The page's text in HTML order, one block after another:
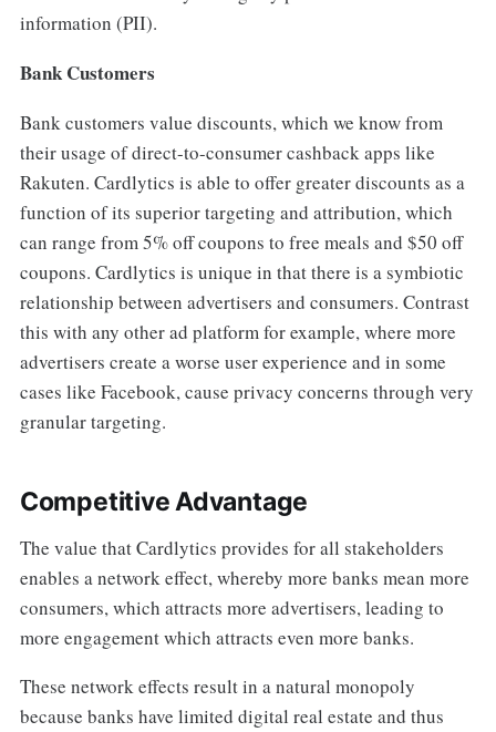
information (PII).
Bank Customers
Bank customers value discounts, which we know from
their usage of direct-to-consumer cashback apps like
Rakuten. Cardlytics is able to offer greater discounts as a
function of its superior targeting and attribution, which
can range from 5% off coupons to free meals and $50 off
coupons. Cardlytics is unique in that there is a symbiotic
relationship between advertisers and consumers. Contrast
this with any other ad platform for example, where more
advertisers create a worse user experience and in some
cases like Facebook, cause privacy concerns through very
granular targeting.
Competitive Advantage
The value that Cardlytics provides for all stakeholders
enables a network effect, whereby more banks mean more
consumers, which attracts more advertisers, leading to
more engagement which attracts even more banks.
These network effects result in a natural monopoly
because banks have limited digital real estate and thus